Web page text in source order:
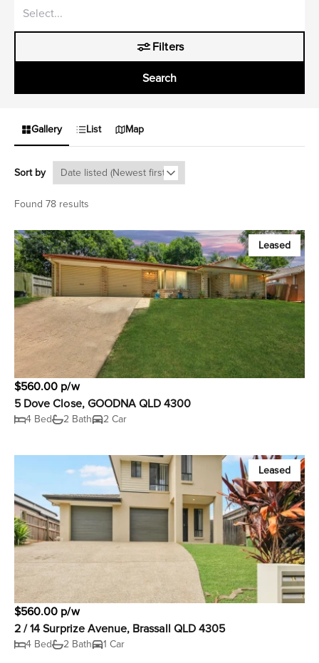
Filters
Search
Gallery List Map
Sort by
Found 78 results
Leased
$560.00 p/w
5 Dove Close, GOODNA QLD 4300
4 Bed 2 Bath 2 Car
Leased
$560.00 p/w
2 / 14 Surprize Avenue, Brassall QLD 4305
4 Bed 2 Bath 1 Car